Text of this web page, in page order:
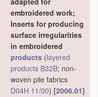
embroidered work;
Inserts for producing
surface irregularities
in embroidered
products (layered
products B32B; non-
woven pile fabrics
D04H 11/00) [2006.01]